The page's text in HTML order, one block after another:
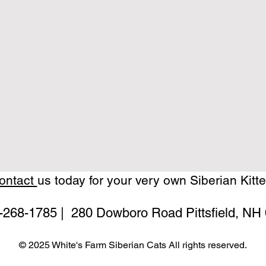
us today for your very own Siberian
268-1785 | 280 Dowboro Road Pittsfield, NH
© 2025 White's Farm Siberian Cats All rights reserved.